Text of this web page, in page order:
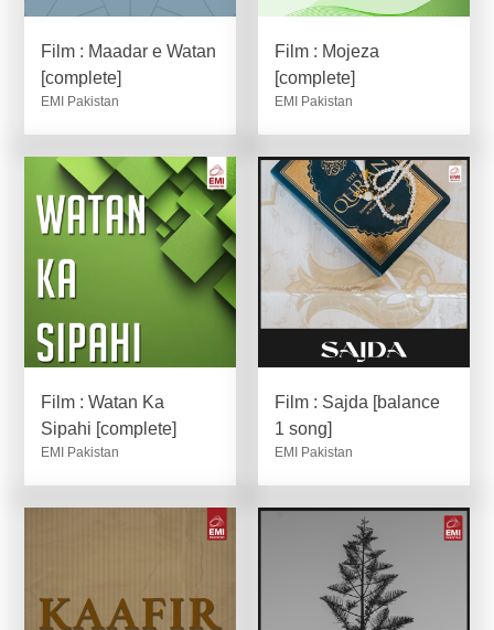
Film : Maadar e Watan
[complete]
EMI Pakistan
Film : Mojeza
[complete]
EMI Pakistan
Film : Watan Ka
Sipahi [complete]
EMI Pakistan
Film : Sajda [balance
1 song]
EMI Pakistan